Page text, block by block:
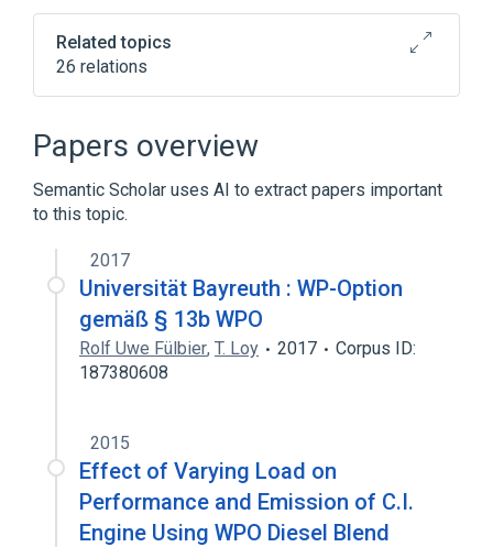
tab)
Related topics
26 relations
ALGOL
APL
Central processing unit
Expand
Papers overview
Semantic Scholar uses AI to extract papers important
to this topic.
2017
Universität Bayreuth : WP-Option
gemäß § 13b WPO
Rolf Uwe Fülbier, T. Loy 2017
Corpus ID:
187380608
2015
Effect of Varying Load on
Performance and Emission of C.I.
Engine Using WPO Diesel Blend